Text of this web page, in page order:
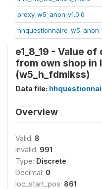
proxy_w5_anon_v1.0.0
e1_8_19 - Value
from own shop in
(w5_h_fdmlkss)
Data file:
Overview
Valid: 8
Invalid: 991
Type: Discrete
Decimal: 0
loc_start_pos: 861